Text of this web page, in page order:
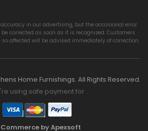
in our advertising, but the occasional error
corrected as soon as it is recognized. Customers
affected will be advised immediately of correction.
Home Furnishings. All Rights Reserved.
using safe payment for
by Apexsoft